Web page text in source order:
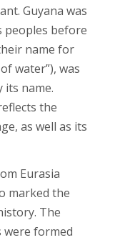
Guyana was
peoples before
name for
water”), was
its name.
the
as well as its
Eurasia
marked the
The
were formed